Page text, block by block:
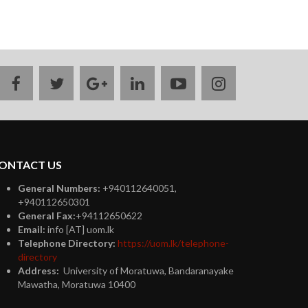
facebooktwittergoogle
plus
linkedinyoutubeinstagram
US
General Numbers: +940112640051,
+940112650301
General Fax:+94112650622
Email: info [AT] uom.lk
Telephone Directory: https://uom.lk/telephone-
directory
Address: University of Moratuwa, Bandaranayake
Mawatha, Moratuwa 10400